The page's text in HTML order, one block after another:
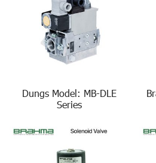
Dungs Model: MB-DLE
Series